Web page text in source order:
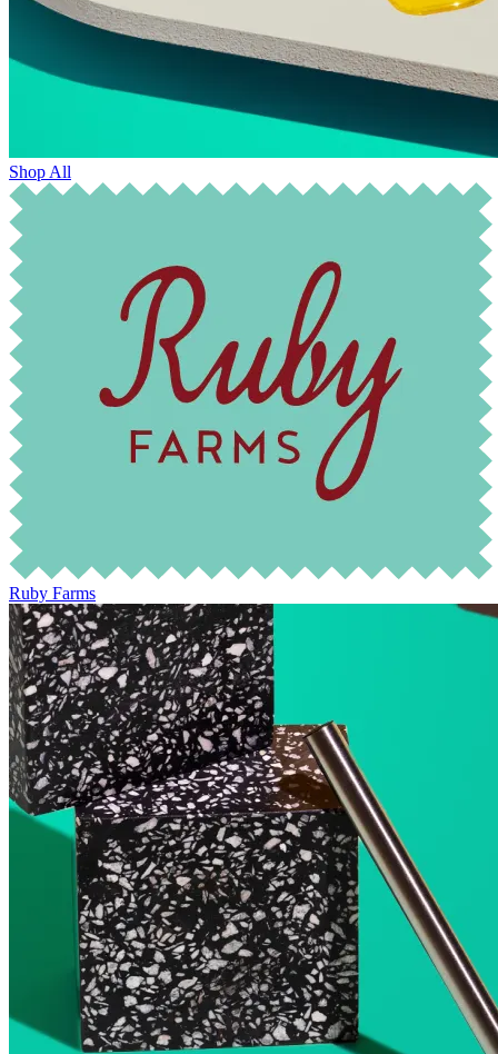
Shop All
Ruby Farms